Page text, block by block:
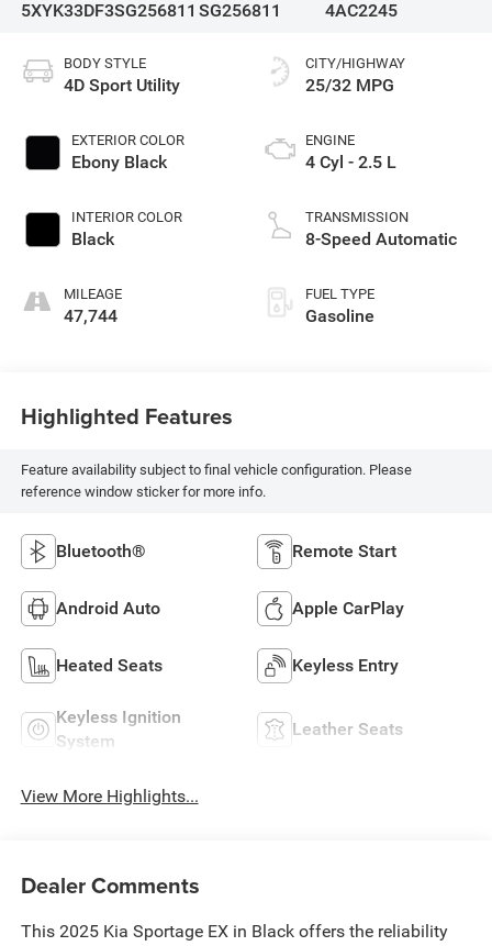
5XYK33DF3SG256811 SG256811
4AC2245
BODY STYLE
4D Sport Utility
EXTERIOR COLOR
Ebony Black
INTERIOR COLOR
Black
MILEAGE
47,744
CITY/HIGHWAY
25/32 MPG
ENGINE
4 Cyl - 2.5 L
TRANSMISSION
8-Speed Automatic
FUEL TYPE
Gasoline
Highlighted Features
Feature availability subject to final vehicle configuration. Please
reference window sticker for more info.
Bluetooth® Remote Start
Android Auto Apple CarPlay
Heated Seats Keyless Entry
Keyless Ignition
System
Leather Seats
View More Highlights...
Dealer Comments
This 2025 Kia Sportage EX in Black offers the reliability